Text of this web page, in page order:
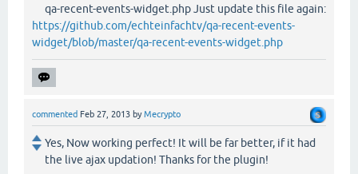
qa-recent-events-widget.php Just update this file again:
https://github.com/echteinfachtv/qa-recent-events-
widget/blob/master/qa-recent-events-widget.php
commented Feb 27, 2013 byMecrypto
Yes, Now working perfect! It will be far better, if it had
the live ajax updation! Thanks for the plugin!